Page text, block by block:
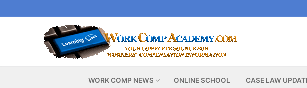
to
WORK COMP NEWS ONLINE SCHOOL CASE LAW